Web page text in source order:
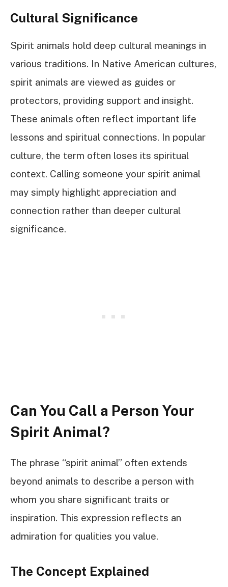
Cultural Significance
Spirit animals hold deep cultural meanings in
various traditions. In Native American cultures,
spirit animals are viewed as guides or
protectors, providing support and insight.
These animals often reflect important life
lessons and spiritual connections. In popular
culture, the term often loses its spiritual
context. Calling someone your spirit animal
may simply highlight appreciation and
connection rather than deeper cultural
significance.
Can You Call a Person Your
Spirit Animal?
The phrase “spirit animal” often extends
beyond animals to describe a person with
whom you share significant traits or
inspiration. This expression reflects an
admiration for qualities you value.
The Concept Explained